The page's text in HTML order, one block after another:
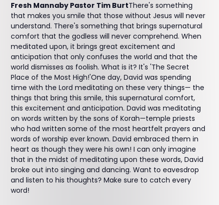
Fresh Mannaby Pastor Tim BurtThere's something
that makes you smile that those without Jesus will never
understand. There's something that brings supernatural
comfort that the godless will never comprehend. When
meditated upon, it brings great excitement and
anticipation that only confuses the world and that the
world dismisses as foolish. What is it? It's 'The Secret
Place of the Most High!'One day, David was spending
time with the Lord meditating on these very things— the
things that bring this smile, this supernatural comfort,
this excitement and anticipation. David was meditating
on words written by the sons of Korah—temple priests
who had written some of the most heartfelt prayers and
words of worship ever known. David embraced them in
heart as though they were his own! I can only imagine
that in the midst of meditating upon these words, David
broke out into singing and dancing. Want to eavesdrop
and listen to his thoughts? Make sure to catch every
word!